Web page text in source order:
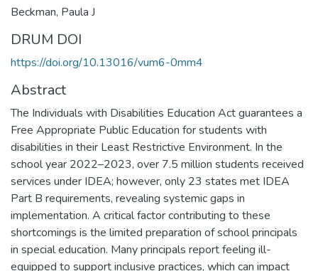
Beckman, Paula J
DRUM DOI
https://doi.org/10.13016/vum6-0mm4
Abstract
The Individuals with Disabilities Education Act guarantees a
Free Appropriate Public Education for students with
disabilities in their Least Restrictive Environment. In the
school year 2022–2023, over 7.5 million students received
services under IDEA; however, only 23 states met IDEA
Part B requirements, revealing systemic gaps in
implementation. A critical factor contributing to these
shortcomings is the limited preparation of school principals
in special education. Many principals report feeling ill-
equipped to support inclusive practices, which can impact